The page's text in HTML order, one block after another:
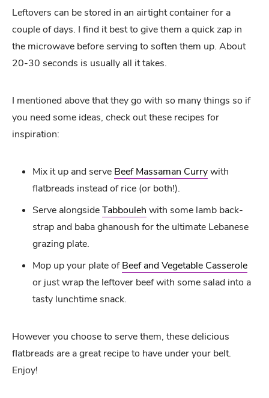
Leftovers can be stored in an airtight container for a
couple of days. I find it best to give them a quick zap in
the microwave before serving to soften them up. About
20-30 seconds is usually all it takes.
I mentioned above that they go with so many things so if
you need some ideas, check out these recipes for
inspiration:
Mix it up and serve Beef Massaman Currywith
flatbreads instead of rice (or both!).
Serve alongsideTabbouleh with some lamb back-
strap and baba ghanoush for the ultimate Lebanese
grazing plate.
Mop up your plate ofBeef and Vegetable Casserole
or just wrap the leftover beef with some salad into a
tasty lunchtime snack.
However you choose to serve them, these delicious
flatbreads are a great recipe to have under your belt.
Enjoy!